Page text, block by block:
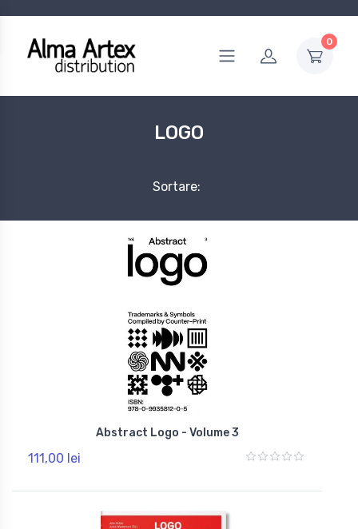
0
LOGO
Sortare:
Abstract Logo - Volume 3
111,00 lei